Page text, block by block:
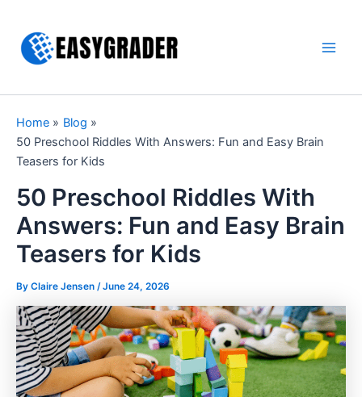
content
Home
Blog
50 Preschool Riddles With Answers: Fun and Easy Brain
Teasers for Kids
50 Preschool Riddles With
Answers: Fun and Easy Brain
Teasers for Kids
By Claire Jensen /June 24, 2026